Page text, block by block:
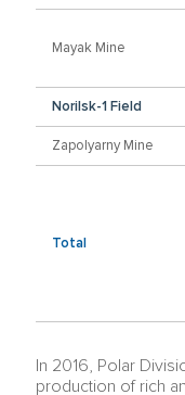
Mayak Mine
Norilsk-1 Field
Zapolyarny Mine
Total
In 2016, Polar
production of rich